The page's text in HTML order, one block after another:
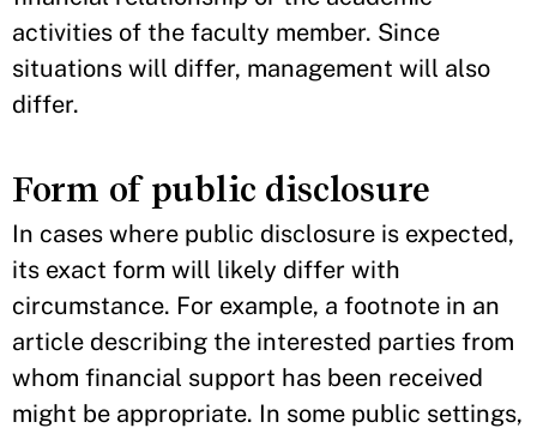
activities of the faculty member. Since
situations will differ, management will also
differ.
Form of public disclosure
In cases where public disclosure is expected,
its exact form will likely differ with
circumstance. For example, a footnote in an
article describing the interested parties from
whom financial support has been received
might be appropriate. In some public settings,